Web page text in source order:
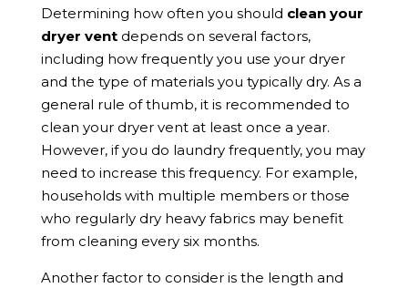
Determining how often you should clean your
dryer vent depends on several factors,
including how frequently you use your dryer
and the type of materials you typically dry. As a
general rule of thumb, it is recommended to
clean your dryer vent at least once a year.
However, if you do laundry frequently, you may
need to increase this frequency. For example,
households with multiple members or those
who regularly dry heavy fabrics may benefit
from cleaning every six months.
Another factor to consider is the length and